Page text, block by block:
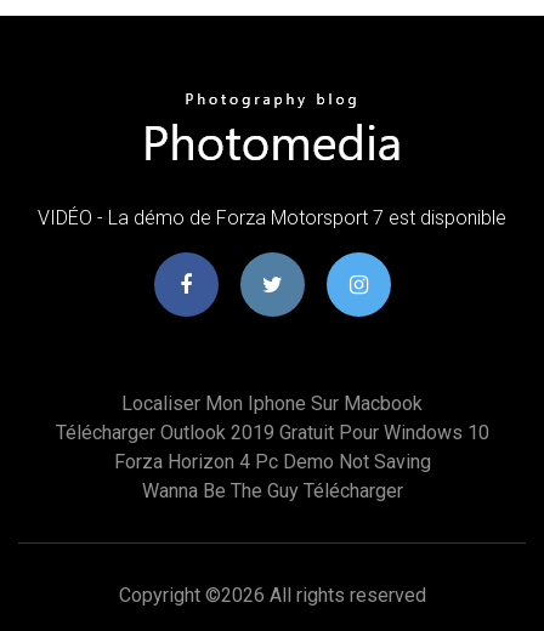
VIDÉO - La démo de Forza Motorsport 7 est disponible
Localiser Mon Iphone Sur Macbook
Télécharger Outlook 2019 Gratuit Pour Windows 10
Forza Horizon 4 Pc Demo Not Saving
Wanna Be The Guy Télécharger
Copyright ©2026 All rights reserved